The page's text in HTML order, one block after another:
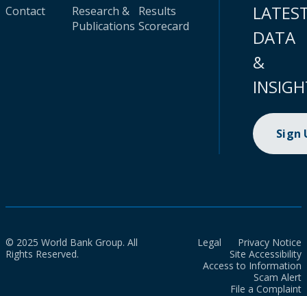
Contact
Research &
Publications
Results
Scorecard
DATA
&
Sign
© 2025 World Bank Group. All
Rights Reserved.
Legal
Privacy Notice
Site Accessibility
Access to Information
Scam Alert
File a Complaint